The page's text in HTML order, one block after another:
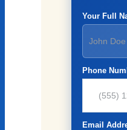
Your Full
Phone
Email